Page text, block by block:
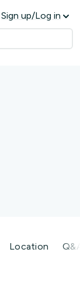
Sign up/Log in
Location